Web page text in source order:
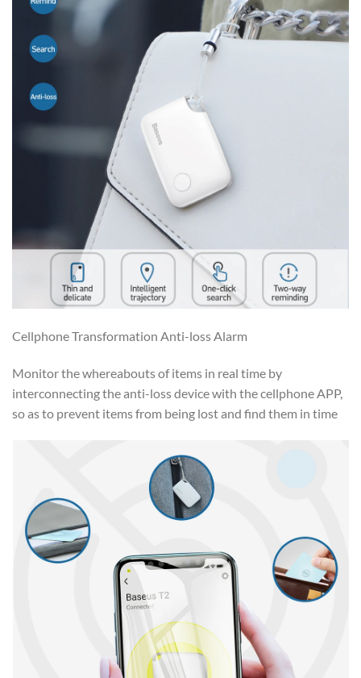
Cellphone Transformation Anti-loss Alarm
Monitor the whereabouts of items in real time by
interconnecting the anti-loss device with the cellphone APP,
so as to prevent items from being lost and find them in time